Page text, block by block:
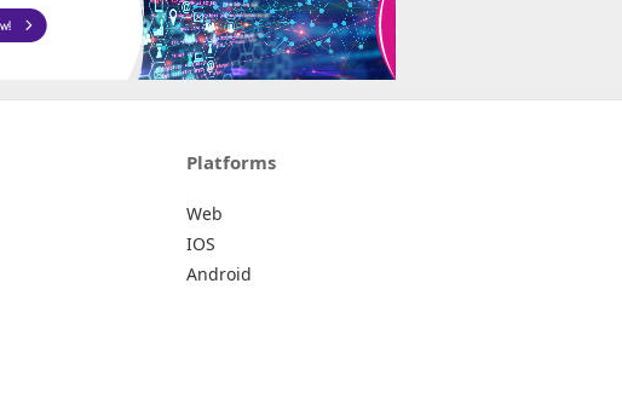
Platforms
Web
IOS
Android